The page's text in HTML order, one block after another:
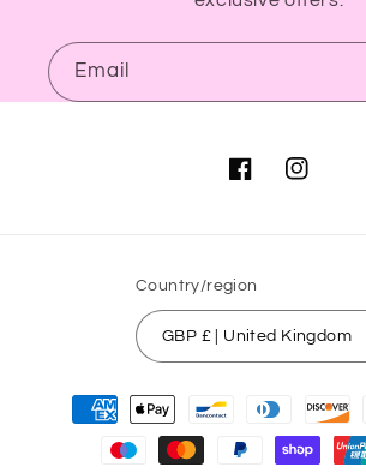
Email
FacebookInstagram
Country/region
GBP £ | United Kingdom
Payment
methods